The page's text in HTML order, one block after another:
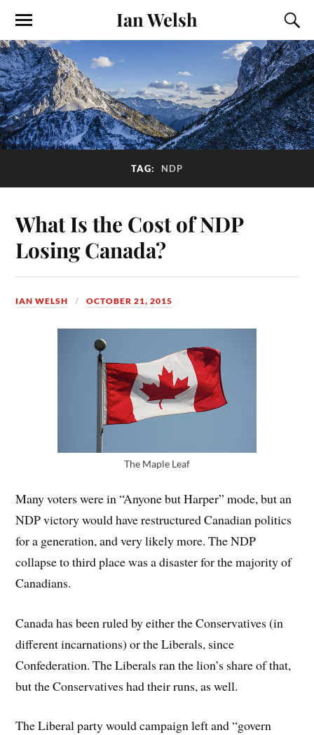
Ian Welsh
TAG: NDP
What Is the Cost of NDP
Losing Canada?
IAN WELSH OCTOBER 21, 2015
The Maple Leaf
Many voters were in “Anyone but Harper” mode, but an
NDP victory would have restructured Canadian politics
for a generation, and very likely more. The NDP
collapse to third place was a disaster for the majority of
Canadians.
Canada has been ruled by either the Conservatives (in
different incarnations) or the Liberals, since
Confederation. The Liberals ran the lion’s share of that,
but the Conservatives had their runs, as well.
The Liberal party would campaign left and “govern